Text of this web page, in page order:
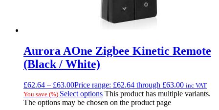
Aurora AOne Zigbee Kinetic Remote
(Black / White)
£62.64 – £63.00Price range: £62.64 through £63.00 inc VAT
You save (%) Select options This product has multiple variants.
The options may be chosen on the product page